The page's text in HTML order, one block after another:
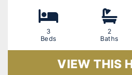
3
Beds
2
Baths
VIEW THIS